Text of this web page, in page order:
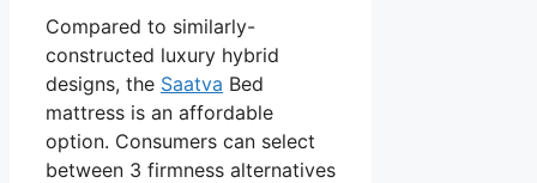
Compared to similarly-
constructed luxury hybrid
designs, the Saatva Bed
mattress is an affordable
option. Consumers can select
between 3 firmness alternatives